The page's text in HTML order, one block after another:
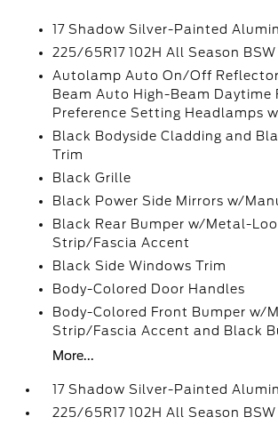
17 Shadow Silver-Painted
225/65R17 102H All Season
Autolamp Auto On/Off
Beam Auto High-Beam Daytime
Preference Setting Headlamps
Black Bodyside Cladding and
Trim
Black Grille
Black Power Side Mirrors w/
Black Rear Bumper w/Metal-
Strip/Fascia Accent
Black Side Windows Trim
Body-Colored Door Handles
Body-Colored Front Bumper w/
Strip/Fascia Accent and Black
More...
17 Shadow Silver-Painted
225/65R17 102H All Season